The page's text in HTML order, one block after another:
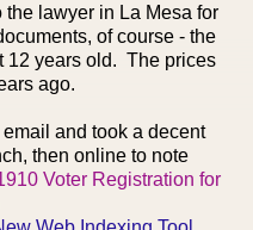
lawyer in La Mesa for
of course - the
years ol d. The prices
ago.
and took a decent
then online to note
Voter Registration for